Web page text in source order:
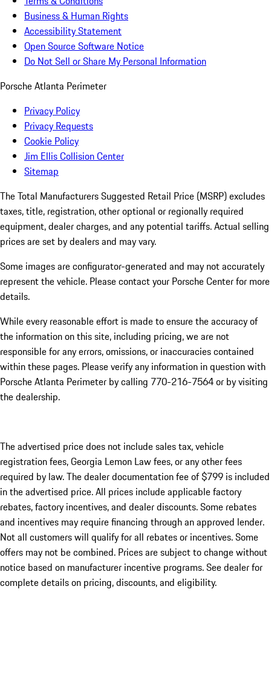
Business & Human Rights
Accessibility Statement
Open Source Software Notice
Do Not Sell or Share My Personal Information
Porsche Atlanta Perimeter
Privacy Policy
Privacy Requests
Cookie Policy
Jim Ellis Collision Center
Sitemap
The Total Manufacturers Suggested Retail Price (MSRP) excludes
taxes, title, registration, other optional or regionally required
equipment, dealer charges, and any potential tariffs. Actual selling
prices are set by dealers and may vary.
Some images are configurator-generated and may not accurately
represent the vehicle. Please contact your Porsche Center for more
details.
While every reasonable effort is made to ensure the accuracy of
the information on this site, including pricing, we are not
responsible for any errors, omissions, or inaccuracies contained
within these pages. Please verify any information in question with
Porsche Atlanta Perimeter by calling 770-216-7564or by visiting
the dealership.
The advertised price does not include sales tax, vehicle
registration fees, Georgia Lemon Law fees, or any other fees
required by law. The dealer documentation fee of $799 is included
in the advertised price. All prices include applicable factory
rebates, factory incentives, and dealer discounts. Some rebates
and incentives may require financing through an approved lender.
Not all customers will qualify for all rebates or incentives. Some
offers may not be combined. Prices are subject to change without
notice based on manufacturer incentive programs. See dealer for
complete details on pricing, discounts, and eligibility.